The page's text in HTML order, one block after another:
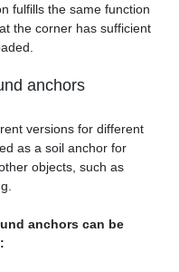
fulfills the same function
the corner has sufficient
anchors
versions for different
as a soil anchor for
objects, such as
anchors can be